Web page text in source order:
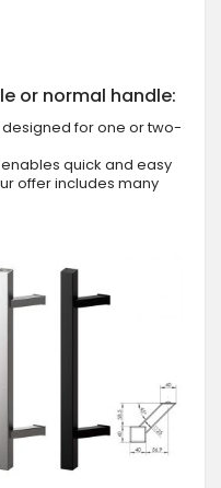
or normal handle:
for one or two-
quick and easy
offer includes many